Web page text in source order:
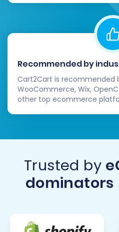
Recommended by
Cart2Cart is recommended
WooCommerce, Wix,
other top ecommerce
Trusted by
dominators